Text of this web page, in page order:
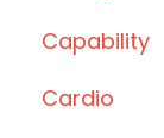
Capability
Cardio